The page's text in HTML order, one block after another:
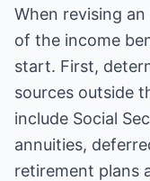
When revising
of the income
start. First,
sources outside
include Social
annuities,
retirement plans